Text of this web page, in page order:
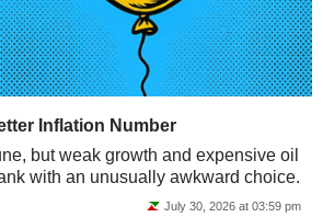
Inflation Number
but weak growth and expensive oil
with an unusually awkward choice.
July 30, 2026 at 03:59 pm